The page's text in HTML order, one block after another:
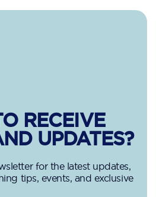
RECEIVE
UPDATES?
for the latest updates,
tips, events, and exclusive